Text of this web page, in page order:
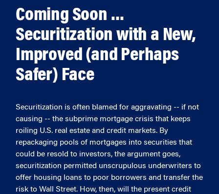
Coming Soon …
Securitization with a New,
Improved (and Perhaps
Safer) Face
Securitization is often blamed for aggravating -- if not
causing -- the subprime mortgage crisis that keeps
roiling U.S. real estate and credit markets. By
repackaging pools of mortgages into securities that
could be resold to investors, the argument goes,
securitization permitted unscrupulous underwriters to
offer housing loans to poor borrowers and transfer the
risk to Wall Street. How, then, will the present credit